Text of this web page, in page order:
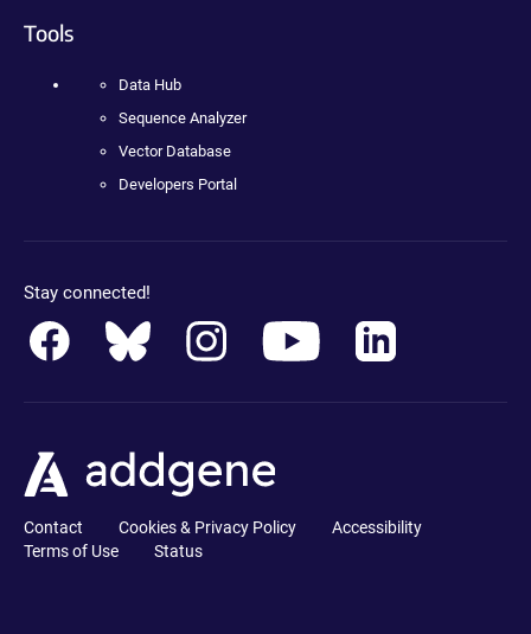
Tools
Data Hub
Sequence Analyzer
Vector Database
Developers Portal
Stay connected!
Contact Cookies & Privacy Policy
Accessibility
Terms of Use
Status